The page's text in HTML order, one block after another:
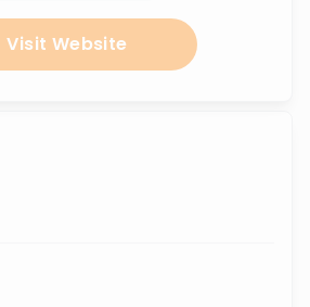
Visit Website